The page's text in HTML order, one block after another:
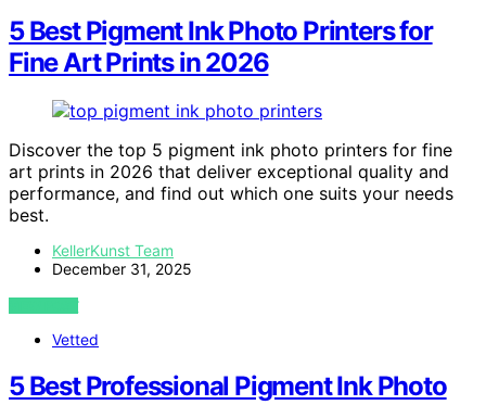
5 Best Pigment Ink Photo Printers for
Fine Art Prints in 2026
Discover the top 5 pigment ink photo printers for fine
art prints in 2026 that deliver exceptional quality and
performance, and find out which one suits your needs
best.
KellerKunst Team
December 31, 2025
VIEW POST
Vetted
5 Best Professional Pigment Ink Photo